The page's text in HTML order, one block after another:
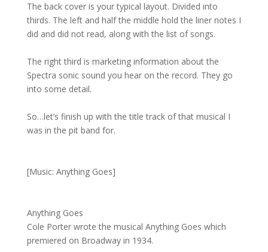
The back cover is your typical layout. Divided into
thirds. The left and half the middle hold the liner notes I
did and did not read, along with the list of songs.
The right third is marketing information about the
Spectra sonic sound you hear on the record. They go
into some detail.
So…let’s finish up with the title track of that musical I
was in the pit band for.
[Music: Anything Goes]
Anything Goes
Cole Porter wrote the musical Anything Goes which
premiered on Broadway in 1934.